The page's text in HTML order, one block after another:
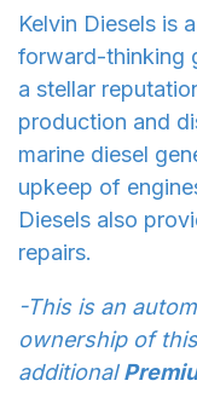
Kelvin Diesels is
forward-thinking
a stellar
production and
marine diesel
upkeep of
Diesels also
repairs.
-This is an
ownership of
additional